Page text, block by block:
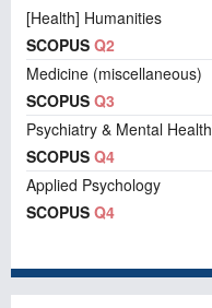
[Health] Humanities
SCOPUS Q2
Medicine (miscellaneous)
SCOPUS Q3
Psychiatry & Mental Health
SCOPUS Q4
Applied Psychology
SCOPUS Q4